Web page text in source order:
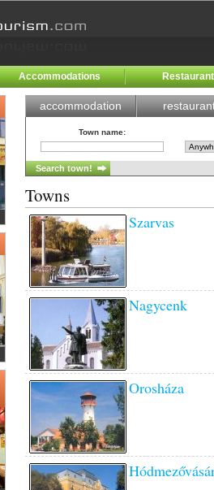
Accommodations
accommodation
Town name:
Towns
Szarvas
Nagycenk
Orosháza